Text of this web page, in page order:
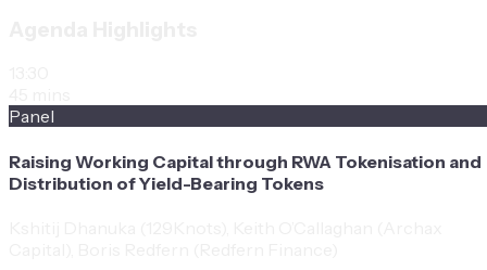
Panel
Raising Working Capital through RWA Tokenisation and
Distribution of Yield-Bearing Tokens